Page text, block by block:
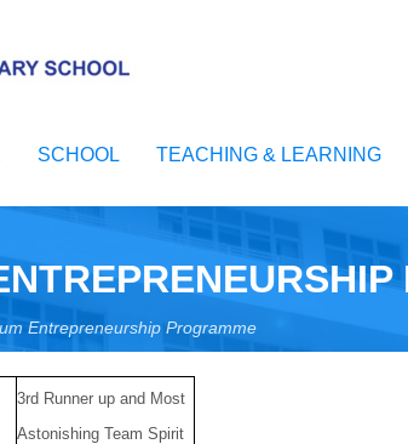
SCHOOL TEACHING & LEARNING
Entrepreneurship Programme
3rd Runner up and Most
Astonishing Team Spirit